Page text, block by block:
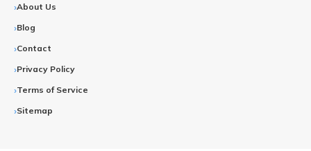
About Us
Blog
Contact
Privacy Policy
Terms of Service
Sitemap